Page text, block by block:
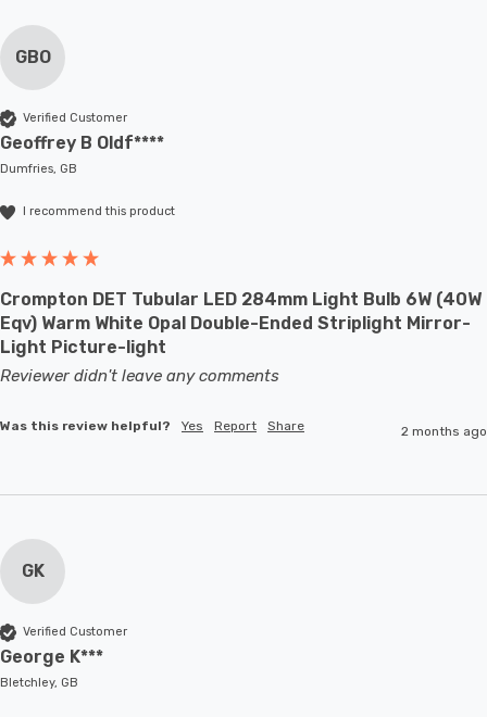
GBO
Verified Customer
Geoffrey B Oldf****
Dumfries, GB
I recommend this product
Crompton DET Tubular LED 284mm Light Bulb 6W (40W
Eqv) Warm White Opal Double-Ended Striplight Mirror-
Light Picture-light
Reviewer didn't leave any comments
Was this review helpful? Yes Report Share 2 months ago
GK
Verified Customer
George K***
Bletchley, GB